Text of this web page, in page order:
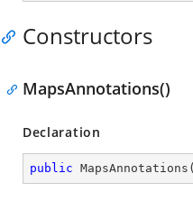
Constructors
MapsAnnotations()
Declaration
public MapsAnnotations (